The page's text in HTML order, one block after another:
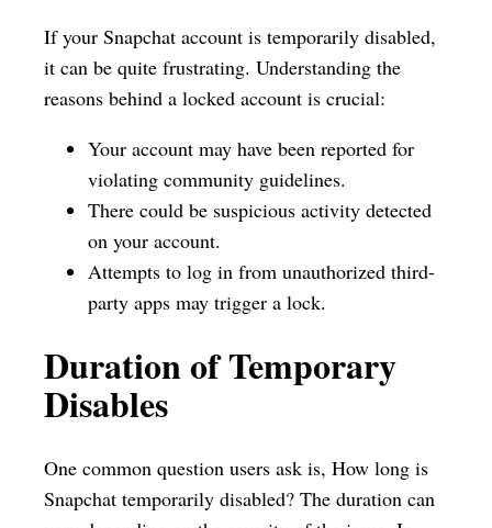
If your Snapchat account is temporarily disabled,
it can be quite frustrating. Understanding the
reasons behind a locked account is crucial:
Your account may have been reported for
violating community guidelines.
There could be suspicious activity detected
on your account.
Attempts to log in from unauthorized third-
party apps may trigger a lock.
Duration of Temporary
Disables
One common question users ask is, How long is
Snapchat temporarily disabled? The duration can